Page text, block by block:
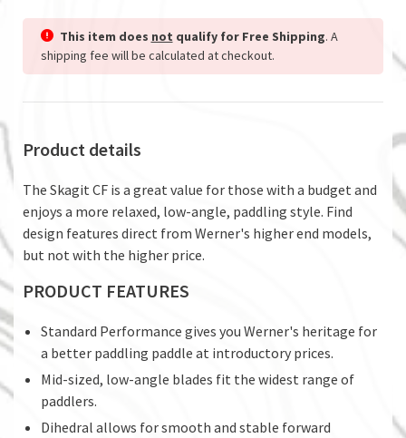
This item does not qualify for Free Shipping. A
shipping fee will be calculated at checkout.
Product details
The Skagit CF is a great value for those with a budget and
enjoys a more relaxed, low-angle, paddling style. Find
design features direct from Werner's higher end models,
but not with the higher price.
PRODUCT FEATURES
Standard Performance gives you Werner's heritage for
a better paddling paddle at introductory prices.
Mid-sized, low-angle blades fit the widest range of
paddlers.
Dihedral allows for smooth and stable forward